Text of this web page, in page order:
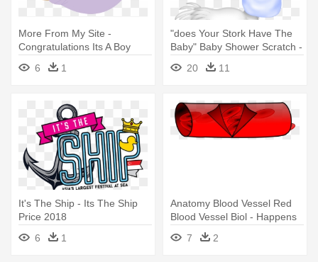
More From My Site -
Congratulations Its A Boy
6
1
"does Your Stork Have The
Baby" Baby Shower Scratch -
Baby Shower Its A Girl Sticker
20 11
It's The Ship - Its The Ship
Price 2018
6
1
Anatomy Blood Vessel Red
Blood Vessel Biol - Happens
When A Clot Occurs
7 2